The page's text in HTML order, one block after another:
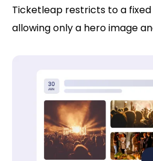
Ticketleap restricts to a
allowing only a hero image